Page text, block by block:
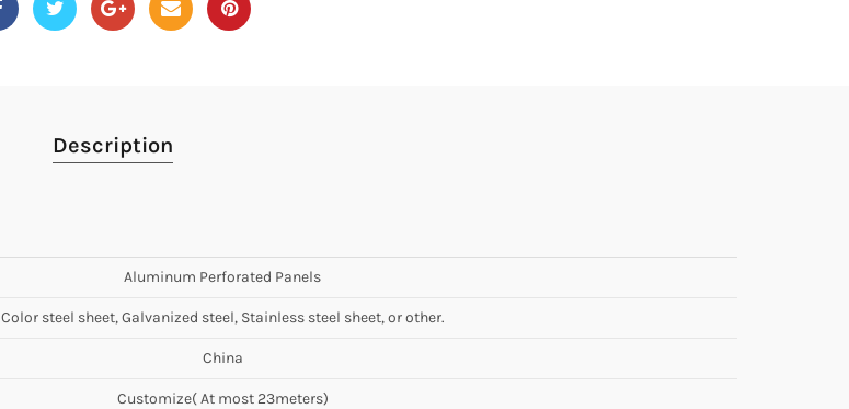
Description
Aluminum Perforated Panels
Color steel sheet, Galvanized steel, Stainless steel sheet, or other.
China
Customize( At most 23meters)